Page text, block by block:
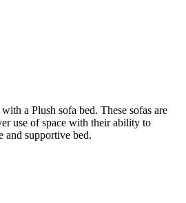
a Plush sofa bed. These sofas are
use of space with their ability to
and supportive bed.